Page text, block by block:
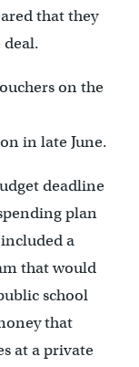
that they
on the
in late June.
deadline
plan
a
that would
school
that
at a private